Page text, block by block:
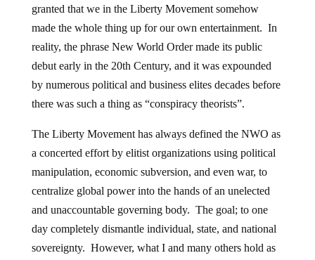
granted that we in the Liberty Movement somehow
made the whole thing up for our own entertainment. In
reality, the phrase New World Order made its public
debut early in the 20th Century, and it was expounded
by numerous political and business elites decades before
there was such a thing as “conspiracy theorists”.
The Liberty Movement has always defined the NWO as
a concerted effort by elitist organizations using political
manipulation, economic subversion, and even war, to
centralize global power into the hands of an unelected
and unaccountable governing body. The goal; to one
day completely dismantle individual, state, and national
sovereignty. However, what I and many others hold as